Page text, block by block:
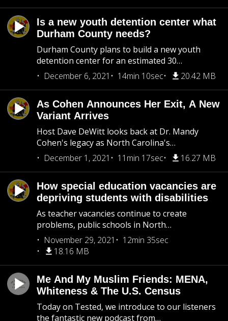
Is a new youth detention center what
Durham County needs?
Durham County plans to build a new youth
detention center for an estimated 30…
December 6, 2021
14min 10sec 20.42 MB
As Cohen Announces Her Exit, A New
Variant Arrives
Host Dave DeWitt looks back at Dr. Mandy
Cohen's legacy as North Carolina's…
December 1, 2021
11min 17sec 16.27 MB
How special education vacancies are
depriving students with disabilities
As teacher vacancies continue to create
problems, public schools in North…
November 29, 2021
12min 35sec
18.16 MB
Me And My Muslim Friends: MENA,
Whiteness & The U.S. Census
Today on Tested, we introduce to our listeners
the fantastic new podcast from…